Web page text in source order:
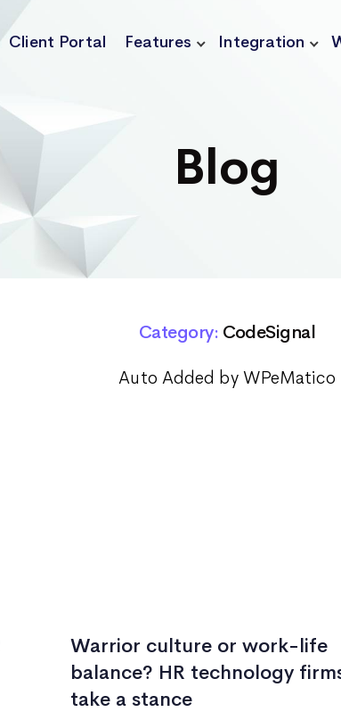
Client Portal Features Integration
Blog
Category: CodeSignal
Auto Added by WPeMatico
Warrior culture or work-life
balance? HR technology
take a stance